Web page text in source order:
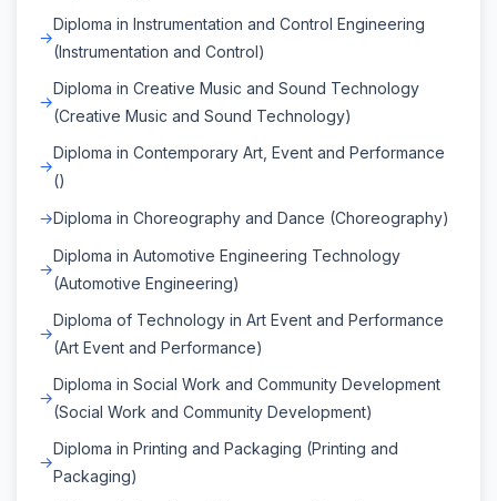
Diploma in Instrumentation and Control Engineering
(Instrumentation and Control)
Diploma in Creative Music and Sound Technology
(Creative Music and Sound Technology)
Diploma in Contemporary Art, Event and Performance
()
Diploma in Choreography and Dance (Choreography)
Diploma in Automotive Engineering Technology
(Automotive Engineering)
Diploma of Technology in Art Event and Performance
(Art Event and Performance)
Diploma in Social Work and Community Development
(Social Work and Community Development)
Diploma in Printing and Packaging (Printing and
Packaging)